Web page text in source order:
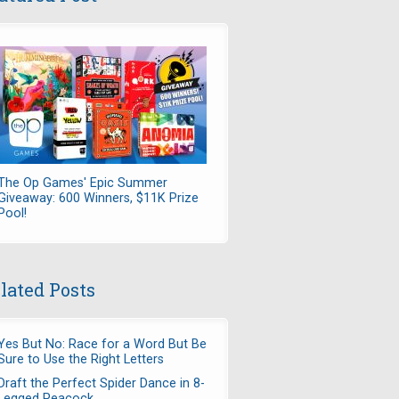
Op Games' Epic Summer
600 Winners, $11K Prize
Posts
But No: Race for a Word But Be
to Use the Right Letters
the Perfect Spider Dance in 8-